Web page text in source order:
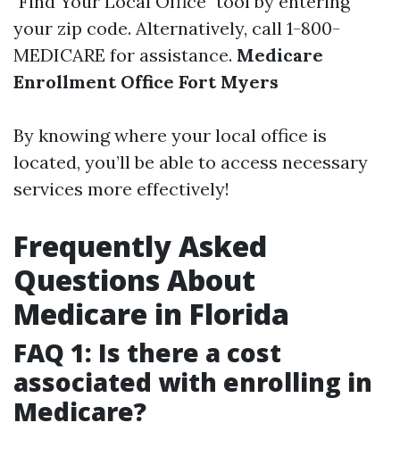
your zip code. Alternatively, call 1-800-
MEDICARE for assistance. Medicare
Enrollment Office Fort Myers
By knowing where your local office is
located, you’ll be able to access necessary
services more effectively!
Frequently Asked
Questions About
Medicare in Florida
FAQ 1: Is there a cost
associated with enrolling in
Medicare?